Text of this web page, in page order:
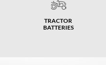
TRACTOR
BATTERIES